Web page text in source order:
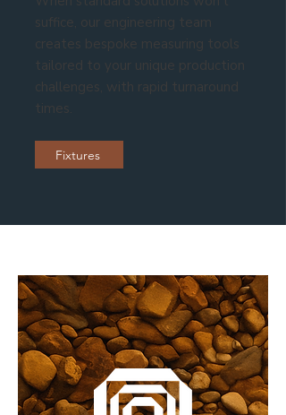
suffice, our engineering team
creates bespoke measuring tools
tailored to your unique production
challenges, with rapid turnaround
times.
Fixtures